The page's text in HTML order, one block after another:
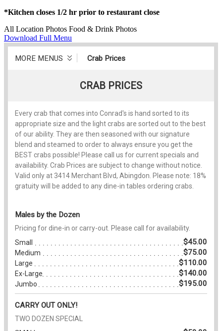
*Kitchen closes 1/2 hr prior to restaurant close
All Location Photos Food & Drink Photos
Download Full Menu